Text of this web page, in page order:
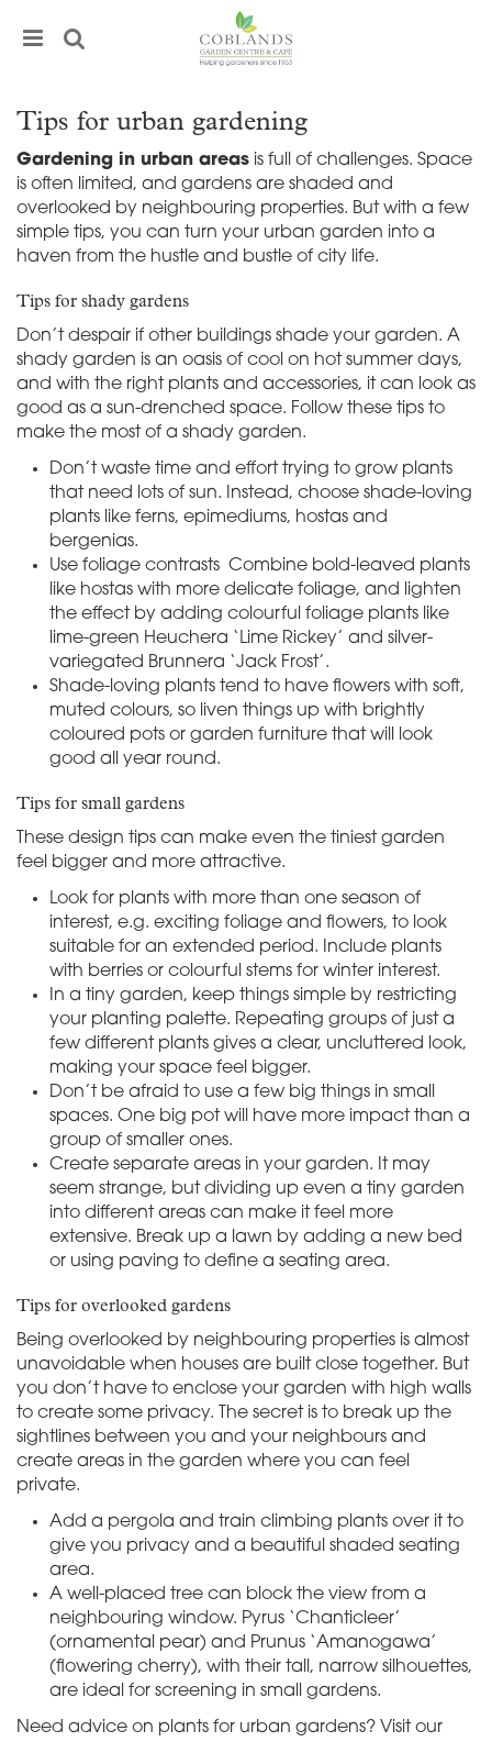
Tips for urban gardening
Gardening in urban areas is full of challenges. Space
is often limited, and gardens are shaded and
overlooked by neighbouring properties. But with a few
simple tips, you can turn your urban garden into a
haven from the hustle and bustle of city life.
Tips for shady gardens
Don’t despair if other buildings shade your garden. A
shady garden is an oasis of cool on hot summer days,
and with the right plants and accessories, it can look as
good as a sun-drenched space. Follow these tips to
make the most of a shady garden.
Don’t waste time and effort trying to grow plants
that need lots of sun. Instead, choose shade-loving
plants like ferns, epimediums, hostas and
bergenias.
Use foliage contrasts Combine bold-leaved plants
like hostas with more delicate foliage, and lighten
the effect by adding colourful foliage plants like
lime-green Heuchera ‘Lime Rickey’ and silver-
variegated Brunnera ‘Jack Frost’.
Shade-loving plants tend to have flowers with soft,
muted colours, so liven things up with brightly
coloured pots or garden furniture that will look
good all year round.
Tips for small gardens
These design tips can make even the tiniest garden
feel bigger and more attractive.
Look for plants with more than one season of
interest, e.g. exciting foliage and flowers, to look
suitable for an extended period. Include plants
with berries or colourful stems for winter interest.
In a tiny garden, keep things simple by restricting
your planting palette. Repeating groups of just a
few different plants gives a clear, uncluttered look,
making your space feel bigger.
Don’t be afraid to use a few big things in small
spaces. One big pot will have more impact than a
group of smaller ones.
Create separate areas in your garden. It may
seem strange, but dividing up even a tiny garden
into different areas can make it feel more
extensive. Break up a lawn by adding a new bed
or using paving to define a seating area.
Tips for overlooked gardens
Being overlooked by neighbouring properties is almost
unavoidable when houses are built close together. But
you don’t have to enclose your garden with high walls
to create some privacy. The secret is to break up the
sightlines between you and your neighbours and
create areas in the garden where you can feel
private.
Add a pergola and train climbing plants over it to
give you privacy and a beautiful shaded seating
area.
A well-placed tree can block the view from a
neighbouring window. Pyrus ‘Chanticleer’
(ornamental pear) and Prunus ‘Amanogawa’
(flowering cherry), with their tall, narrow silhouettes,
are ideal for screening in small gardens.
Need advice on plants for urban gardens? Visit our